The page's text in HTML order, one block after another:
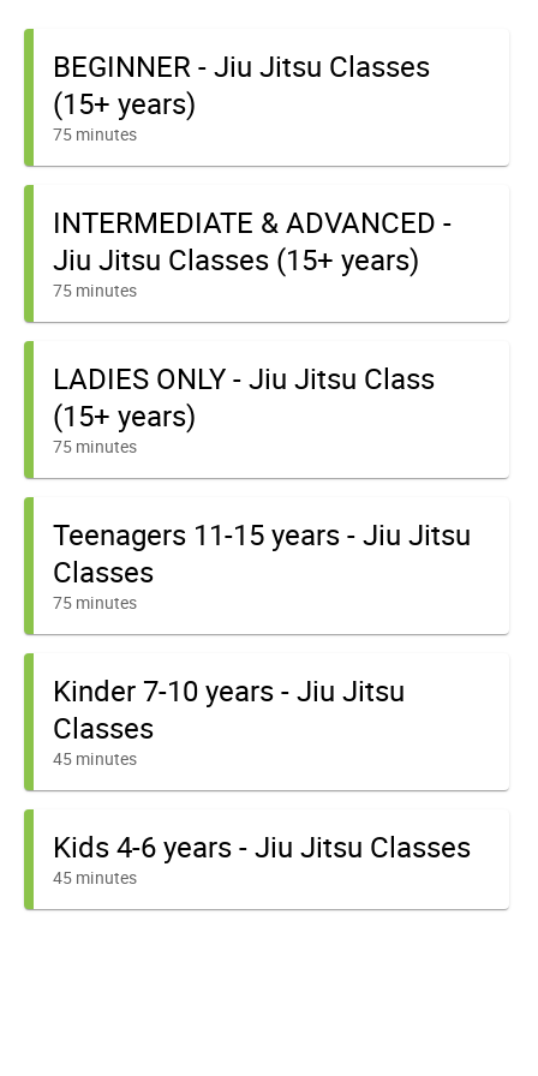
BEGINNER - Jiu Jitsu Classes
(15+ years)
75 minutes
INTERMEDIATE & ADVANCED -
Jiu Jitsu Classes (15+ years)
75 minutes
LADIES ONLY - Jiu Jitsu Class
(15+ years)
75 minutes
Teenagers 11-15 years - Jiu Jitsu
Classes
75 minutes
Kinder 7-10 years - Jiu Jitsu
Classes
45 minutes
Kids 4-6 years - Jiu Jitsu Classes
45 minutes